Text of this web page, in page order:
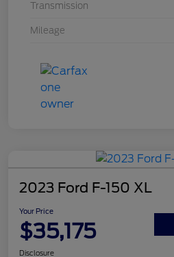
Transmission
Mileage
2023 Ford F-150 XL
Your Price
$35,175
Disclosure